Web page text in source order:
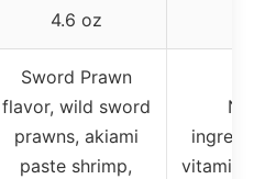
4.6 oz
Sword Prawn
flavor, wild sword
prawns, akiami
paste shrimp,
vitamins,